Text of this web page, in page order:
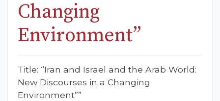
Changing
Environment”
Title: “Iran and Israel and the Arab World:
New Discourses in a Changing
Environment””